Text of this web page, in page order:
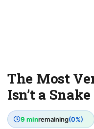
The Most
Isn’t a
9 minremaining(0%)